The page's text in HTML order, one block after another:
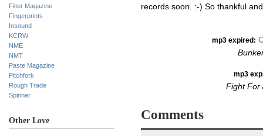
Filter Magazine
Fingerprints
Insound
KCRW
NME
NMT
Paste Magazine
Pitchfork
Rough Trade
Spinner
Other Love
records soon. :-) So thankful
mp3 expired:
mp3
Fight For
Comments